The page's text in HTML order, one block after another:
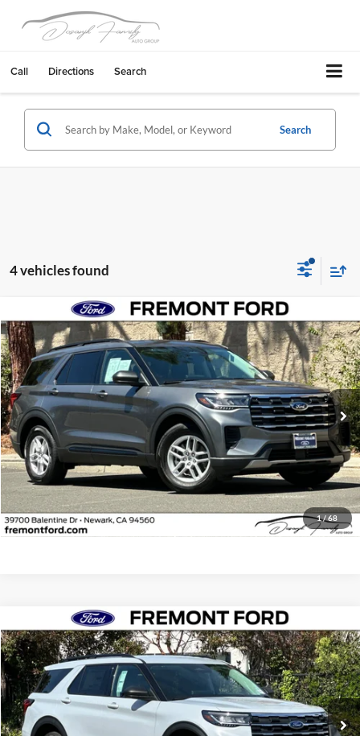
Call Directions Search
Search
4 vehicles found
1 / 68
2026Ford ExplorerActive
Fremont Ford
VIN:1FMUK7DH4TGB11310Stock:TGB11310FR Model:K7D
FCTP_READYFORSALE 4,178 mi Ext. Int.
$40,073
FREMONT PRICE
Less
Document Processing Charge:
+$85
Internet Price
$40,073
Click To Call
Compare Vehicle
2026Ford ExplorerActive
Fremont Ford
VIN:1FMUK8DH0TGA68896 Stock: TGA68896FRModel:K8D
FCTP_READYFORSALE 5,170 mi Ext. Int.
$41,541
FREMONT PRICE
Compare Vehicle